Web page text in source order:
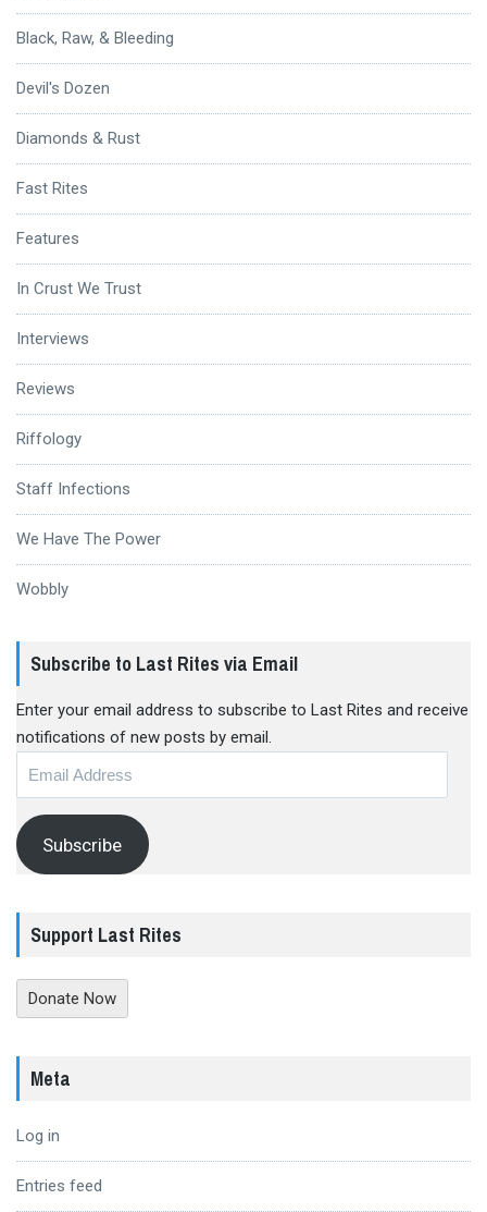
Black, Raw, & Bleeding
Devil's Dozen
Diamonds & Rust
Fast Rites
Features
In Crust We Trust
Interviews
Reviews
Riffology
Staff Infections
We Have The Power
Wobbly
Subscribe to Last Rites via Email
Enter your email address to subscribe to Last Rites and receive
notifications of new posts by email.
Subscribe
Support Last Rites
Donate Now
Meta
Log in
Entries feed